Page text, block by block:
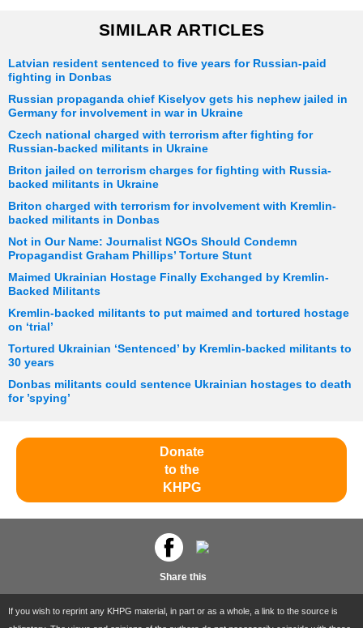
SIMILAR ARTICLES
Latvian resident sentenced to five years for Russian-paid
fighting in Donbas
Russian propaganda chief Kiselyov gets his nephew jailed in
Germany for involvement in war in Ukraine
Czech national charged with terrorism after fighting for
Russian-backed militants in Ukraine
Briton jailed on terrorism charges for fighting with Russia-
backed militants in Ukraine
Briton charged with terrorism for involvement with Kremlin-
backed militants in Donbas
Not in Our Name: Journalist NGOs Should Condemn
Propagandist Graham Phillips’ Torture Stunt
Maimed Ukrainian Hostage Finally Exchanged by Kremlin-
Backed Militants
Kremlin-backed militants to put maimed and tortured hostage
on ‘trial’
Tortured Ukrainian ‘Sentenced’ by Kremlin-backed militants to
30 years
Donbas militants could sentence Ukrainian hostages to death
for ’spying’
Donate
to the
KHPG
Share this
If you wish to reprint any KHPG material, in part or as a whole, a link to the source is